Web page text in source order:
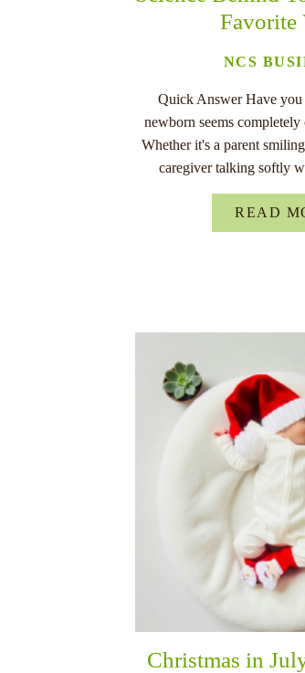
Favorite
NCS
Quick Answer Have you
newborn seems
Whether it's a parent
caregiver talking softly
READ
Christmas in